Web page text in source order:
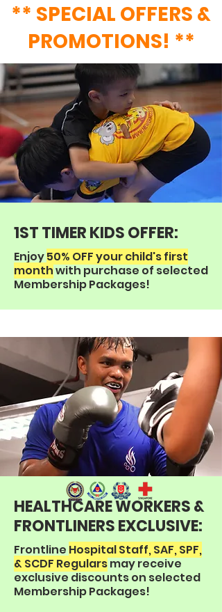
** SPECIAL OFFERS &
PROMOTIONS! **
1ST TIMER KIDS OFFER:
Enjoy50% OFF your child's first
monthwith purchase of selected
Membership Packages!
HEALTHCARE WORKERS &
FRONTLINERS EXCLUSIVE:
Frontline Hospital Staff, SAF, SPF,
& SCDF Regularsmay receive
exclusive discounts on selected
Membership Packages!​